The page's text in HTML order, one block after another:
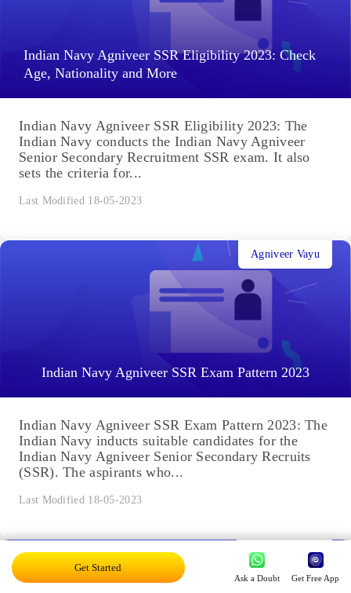
Indian Navy Agniveer SSR Eligibility 2023: Check
Age, Nationality and More
Indian Navy Agniveer SSR Eligibility 2023: The
Indian Navy conducts the Indian Navy Agniveer
Senior Secondary Recruitment SSR exam. It also
sets the criteria for...
Last Modified 18-05-2023
Indian Navy Agniveer SSR Exam Pattern 2023
Agniveer Vayu
Indian Navy Agniveer SSR Exam Pattern 2023: The
Indian Navy inducts suitable candidates for the
Indian Navy Agniveer Senior Secondary Recruits
(SSR). The aspirants who...
Last Modified 18-05-2023
Agniveer Navy
Get Started
Ask a Doubt Get Free App